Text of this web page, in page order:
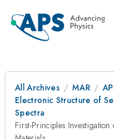
All Archives MAR
Electronic Structure of
Spectra
First-Principles